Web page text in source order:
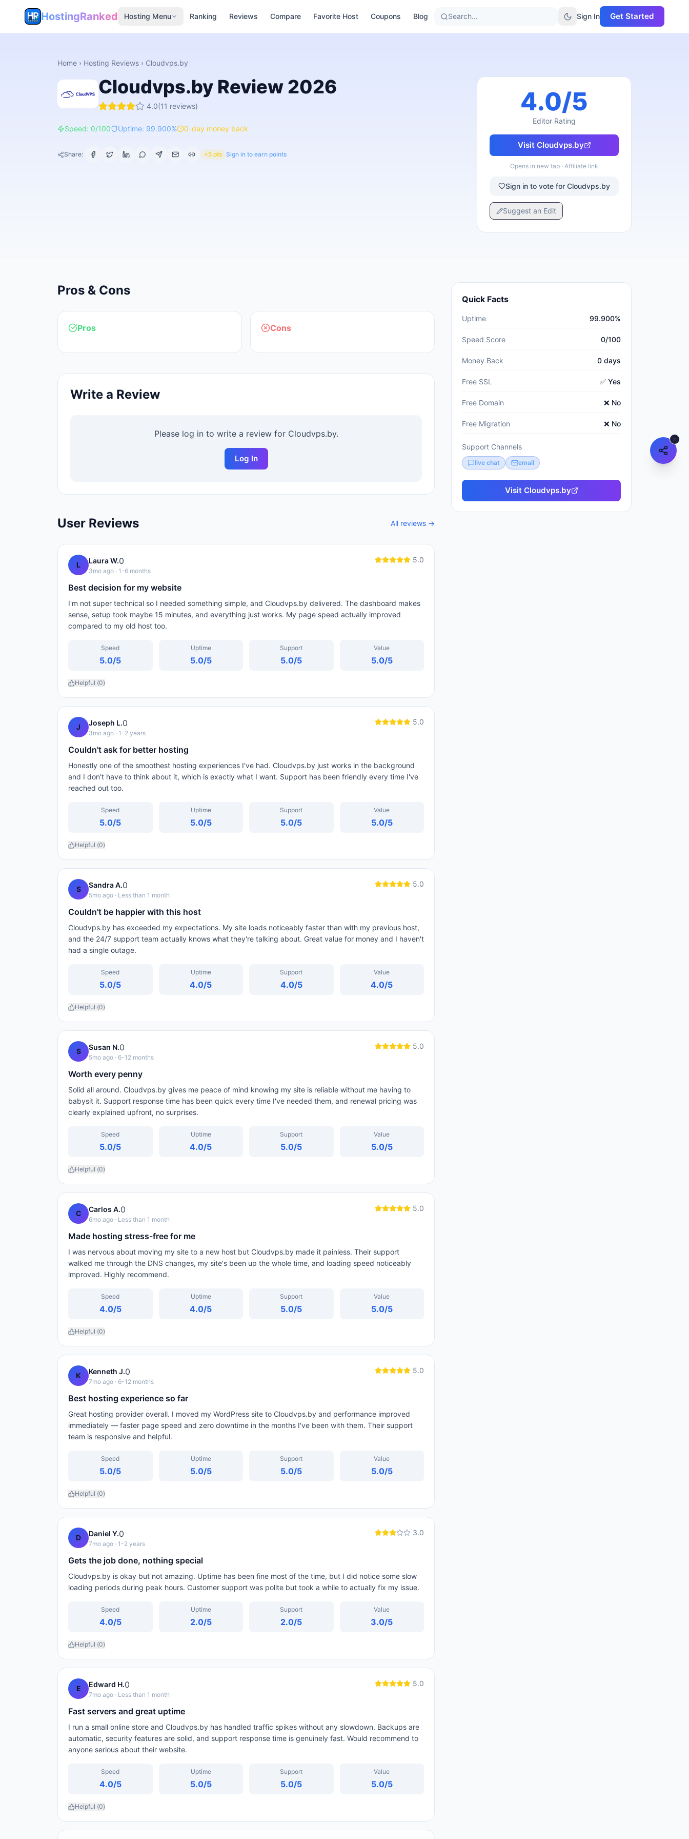
HostingRanked Hosting Menu Ranking Reviews Compare Favorite Host Coupons Blog Search... Sign In Get Started
Home › Hosting Reviews › Cloudvps.by
Cloudvps.by Review 2026
4.0(11 reviews)
Speed: 0/100 Uptime: 99.900% 0-day money back
Share: +5 pts Sign in to earn points
4.0/5
Editor Rating
Visit Cloudvps.by
Opens in new tab · Affiliate link
Sign in to vote for Cloudvps.by
Suggest an Edit
Pros & Cons
Pros Cons
Write a Review
Please log in to write a review for Cloudvps.by.
Log In
User Reviews All reviews →
L Laura W.0
3mo ago · 1-6 months
5.0
Best decision for my website
I'm not super technical so I needed something simple, and Cloudvps.by delivered. The dashboard makes
sense, setup took maybe 15 minutes, and everything just works. My page speed actually improved
compared to my old host too.
Speed
5.0/5
Uptime
5.0/5
Support
5.0/5
Value
5.0/5
Helpful (0)
J Joseph L.0
3mo ago · 1-2 years
5.0
Couldn't ask for better hosting
Honestly one of the smoothest hosting experiences I've had. Cloudvps.by just works in the background
and I don't have to think about it, which is exactly what I want. Support has been friendly every time I've
reached out too.
Speed
5.0/5
Uptime
5.0/5
Support
5.0/5
Value
5.0/5
Helpful (0)
S Sandra A.0
5mo ago · Less than 1 month
5.0
Couldn't be happier with this host
Cloudvps.by has exceeded my expectations. My site loads noticeably faster than with my previous host,
and the 24/7 support team actually knows what they're talking about. Great value for money and I haven't
had a single outage.
Speed
5.0/5
Uptime
4.0/5
Support
4.0/5
Value
4.0/5
Helpful (0)
S Susan N.0
5mo ago · 6-12 months
5.0
Worth every penny
Solid all around. Cloudvps.by gives me peace of mind knowing my site is reliable without me having to
babysit it. Support response time has been quick every time I've needed them, and renewal pricing was
clearly explained upfront, no surprises.
Speed
5.0/5
Uptime
4.0/5
Support
5.0/5
Value
5.0/5
Helpful (0)
C Carlos A.0
6mo ago · Less than 1 month
5.0
Made hosting stress-free for me
I was nervous about moving my site to a new host but Cloudvps.by made it painless. Their support
walked me through the DNS changes, my site's been up the whole time, and loading speed noticeably
improved. Highly recommend.
Speed
4.0/5
Uptime
4.0/5
Support
5.0/5
Value
5.0/5
Helpful (0)
K Kenneth J.0
7mo ago · 6-12 months
5.0
Best hosting experience so far
Great hosting provider overall. I moved my WordPress site to Cloudvps.by and performance improved
immediately — faster page speed and zero downtime in the months I've been with them. Their support
team is responsive and helpful.
Speed
5.0/5
Uptime
5.0/5
Support
5.0/5
Value
5.0/5
Helpful (0)
D Daniel Y.0
7mo ago · 1-2 years
3.0
Gets the job done, nothing special
Cloudvps.by is okay but not amazing. Uptime has been fine most of the time, but I did notice some slow
loading periods during peak hours. Customer support was polite but took a while to actually fix my issue.
Speed
4.0/5
Uptime
2.0/5
Support
2.0/5
Value
3.0/5
Helpful (0)
E Edward H.0
7mo ago · Less than 1 month
5.0
Fast servers and great uptime
I run a small online store and Cloudvps.by has handled traffic spikes without any slowdown. Backups are
automatic, security features are solid, and support response time is genuinely fast. Would recommend to
anyone serious about their website.
Speed
4.0/5
Uptime
5.0/5
Support
5.0/5
Value
5.0/5
Helpful (0)
Quick Facts
Uptime 99.900%
Speed Score 0/100
Money Back 0 days
Free SSL ✅ Yes
Free Domain ❌ No
Free Migration ❌ No
Support Channels
live chat email
Visit Cloudvps.by